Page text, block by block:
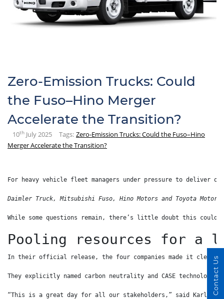
Zero-Emission Trucks: Could
the Fuso–Hino Merger
Accelerate the Transition?
10th July 2025 Tags: Zero-Emission Trucks: Could the Fuso–Hino
Merger Accelerate the Transition?
For heavy vehicle fleet managers under pressure to deliver
Daimler Truck, Mitsubishi Fuso, Hino Motors and Toyota Motor
While some questions remain, there’s little doubt this could
Pooling resources for a
In their official release, the four companies made it clear
They explicitly named carbon neutrality and CASE
“This is a great day for all our stakeholders,” said Karl Contact Us